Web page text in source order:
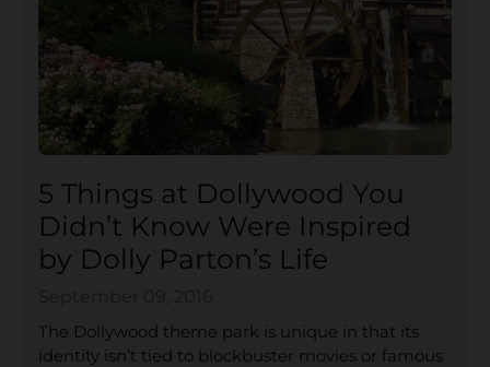
5 Things at Dollywood You
Didn’t Know Were Inspired
by Dolly Parton’s Life
The Dollywood theme park is unique in that its
identity isn’t tied to blockbuster movies or famous